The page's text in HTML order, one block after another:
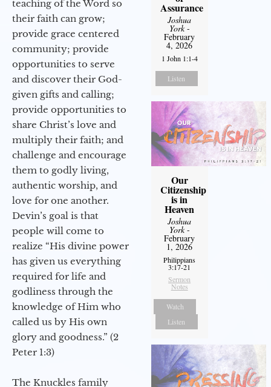
teaching of the Word so
their faith can grow;
provide grace centered
community; provide
opportunities to serve
and discover their God-
given gifts and calling;
provide opportunities to
share Christ’s love and
multiply their faith; and
challenge and encourage
them to godly living,
authentic worship, and
love for one another.
Devin’s goal is that
people will come to
realize “His divine power
has given us everything
required for life and
godliness through the
knowledge of Him who
called us by His own
glory and goodness.” (2
Peter 1:3)
The Knuckles family
Assurance
Joshua
York-
February
4, 2026
1 John 1:1-4
Listen
Our
Citizenship
is in
Heaven
Joshua
York-
February
1, 2026
Philippians
3:17-21
Sermon
Notes
Watch
Listen